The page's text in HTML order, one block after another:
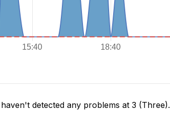
detected any problems at 3 (Three).